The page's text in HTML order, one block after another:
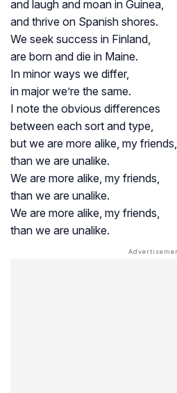
and laugh and moan in Guinea,
and thrive on Spanish shores.
We seek success in Finland,
are born and die in Maine.
In minor ways we differ,
in major we’re the same.
I note the obvious differences
between each sort and type,
but we are more alike, my friends,
than we are unalike.
We are more alike, my friends,
than we are unalike.
We are more alike, my friends,
than we are unalike.